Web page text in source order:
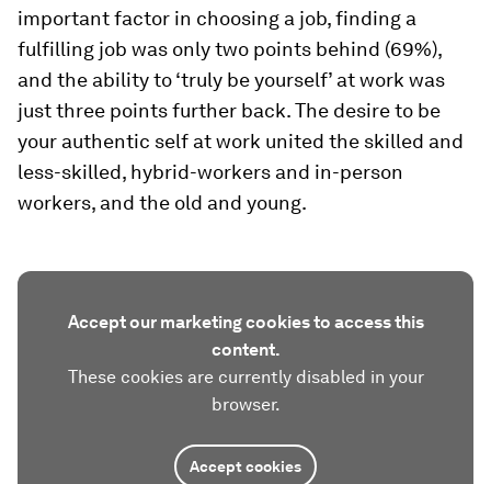
important factor in choosing a job, finding a
fulfilling job was only two points behind (69%),
and the ability to ‘truly be yourself’ at work was
just three points further back. The desire to be
your authentic self at work united the skilled and
less-skilled, hybrid-workers and in-person
workers, and the old and young.
Accept our marketing cookies to access this
content.
These cookies are currently disabled in your
browser.
Accept cookies